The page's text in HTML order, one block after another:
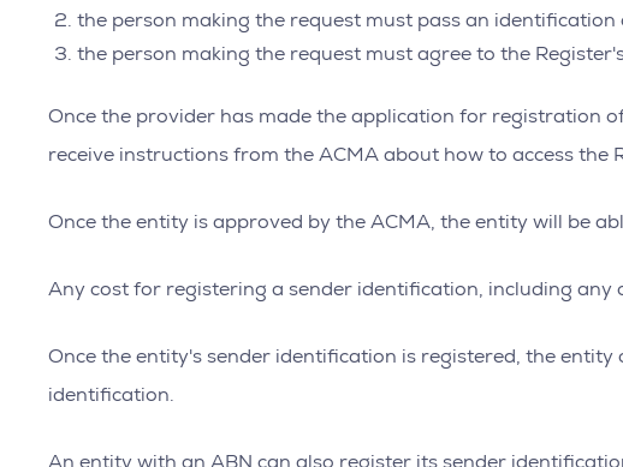
the person making the request must pass an identification
the person making the request must agree to the
Once the provider has made the application for registration
receive instructions from the ACMA about how to access the
Once the entity is approved by the ACMA, the entity will be
Any cost for registering a sender identification, including
Once the entity's sender identification is registered, the
identification.
An entity with an ABN can also register its sender